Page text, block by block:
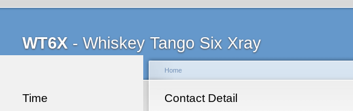
WT6X - Whiskey Tango Six Xray
Time
Home
Contact Detail